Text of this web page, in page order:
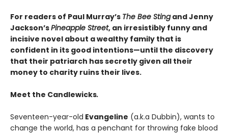
For readers of Paul Murray’s The Bee Stingand Jenny
Jackson’sPineapple Street, an irresistibly funny and
incisive novel about a wealthy family that is
confident in its good intentions—until the discovery
that their patriarch has secretly given all their
money to charity ruins their lives.
Meet the Candlewicks.
Seventeen-year-old Evangeline (a.k.a Dubbin), wants to
change the world, has a penchant for throwing fake blood